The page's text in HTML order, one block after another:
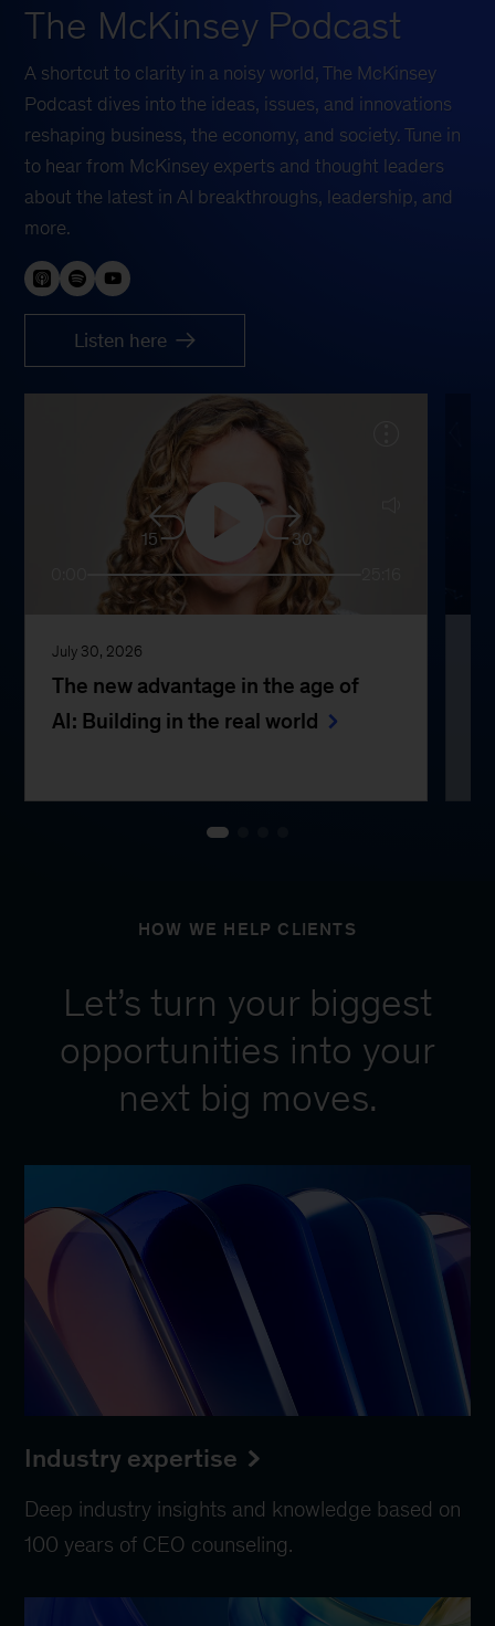
The McKinsey Podcast
A shortcut to clarity in a noisy world, The McKinsey
Podcast dives into the ideas, issues, and innovations
reshaping business, the economy, and society. Tune in
to hear from McKinsey experts and thought leaders
about the latest in AI breakthroughs, leadership, and
more.
Listen here
15
30
July 30, 2026
The new advantage in the age of
AI: Building in the real world
HOW WE HELP CLIENTS
Let’s turn your biggest
opportunities into your
next big moves.
Industry expertise
Deep industry insights and knowledge based on
100 years of CEO counseling.